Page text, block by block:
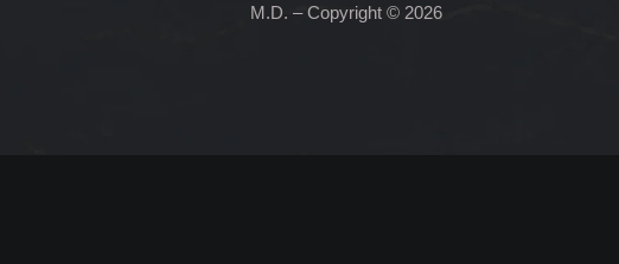
M.D. – Copyright © 2026